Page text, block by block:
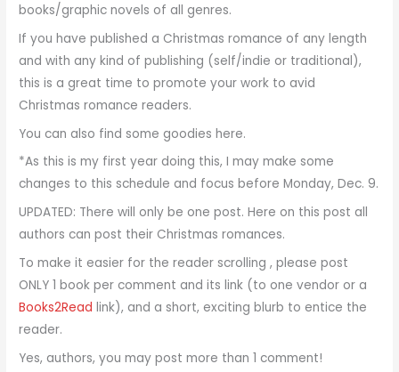
books/graphic novels of all genres.
If you have published a Christmas romance of any length
and with any kind of publishing (self/indie or traditional),
this is a great time to promote your work to avid
Christmas romance readers.
You can also find some goodies here.
*As this is my first year doing this, I may make some
changes to this schedule and focus before Monday, Dec. 9.
UPDATED: There will only be one post. Here on this post all
authors can post their Christmas romances.
To make it easier for the reader scrolling , please post
ONLY 1 book per comment and its link (to one vendor or a
Books2Read link), and a short, exciting blurb to entice the
reader.
Yes, authors, you may post more than 1 comment!